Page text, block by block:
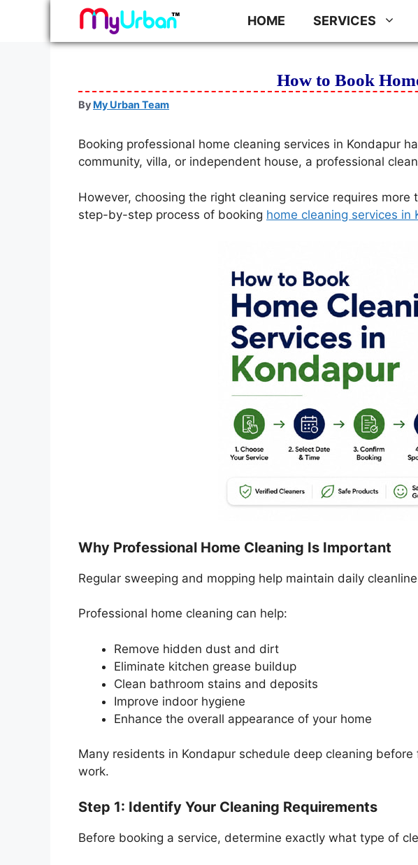
HOME SERVICES
How to Book
By My Urban Team
Booking professional home cleaning services in Kondapur
community, villa, or independent house, a professional
However, choosing the right cleaning service requires
step-by-step process of booking home cleaning services in
Why Professional Home Cleaning Is Important
Regular sweeping and mopping help maintain daily
Professional home cleaning can help:
Remove hidden dust and dirt
Eliminate kitchen grease buildup
Clean bathroom stains and deposits
Improve indoor hygiene
Enhance the overall appearance of your home
Many residents in Kondapur schedule deep cleaning
work.
Step 1: Identify Your Cleaning Requirements
Before booking a service, determine exactly what type of